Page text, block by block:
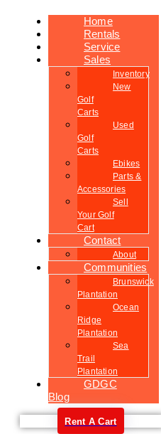
Home
Rentals
Service
Sales
Inventory
New
Golf
Carts
Used
Golf
Carts
Ebikes
Parts &
Accessories
Sell
Your Golf
Cart
Contact
About
Communities
Brunswick
Plantation
Ocean
Ridge
Plantation
Sea
Trail
Plantation
GDGC
Blog
Rent A Cart